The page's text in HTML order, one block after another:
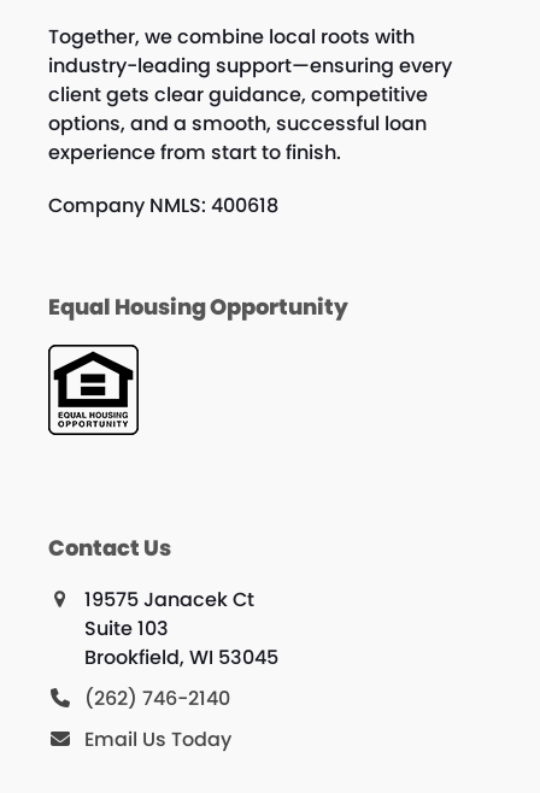
Together, we combine local roots with
industry-leading support—ensuring every
client gets clear guidance, competitive
options, and a smooth, successful loan
experience from start to finish.
Company NMLS: 400618
Equal Housing Opportunity
Contact Us
19575 Janacek Ct
Suite 103
Brookfield, WI 53045
(262) 746-2140
Email Us Today